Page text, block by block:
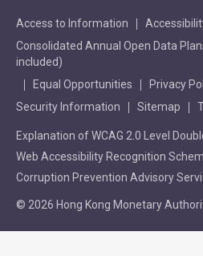
Access to Information
Consolidated Annual Open Data
included)
Equal Opportunities
Privacy
Security Information
Sitemap
Explanation of WCAG 2.0 Level
Web Accessibility Recognition
Corruption Prevention Advisory
© 2026 Hong Kong Monetary